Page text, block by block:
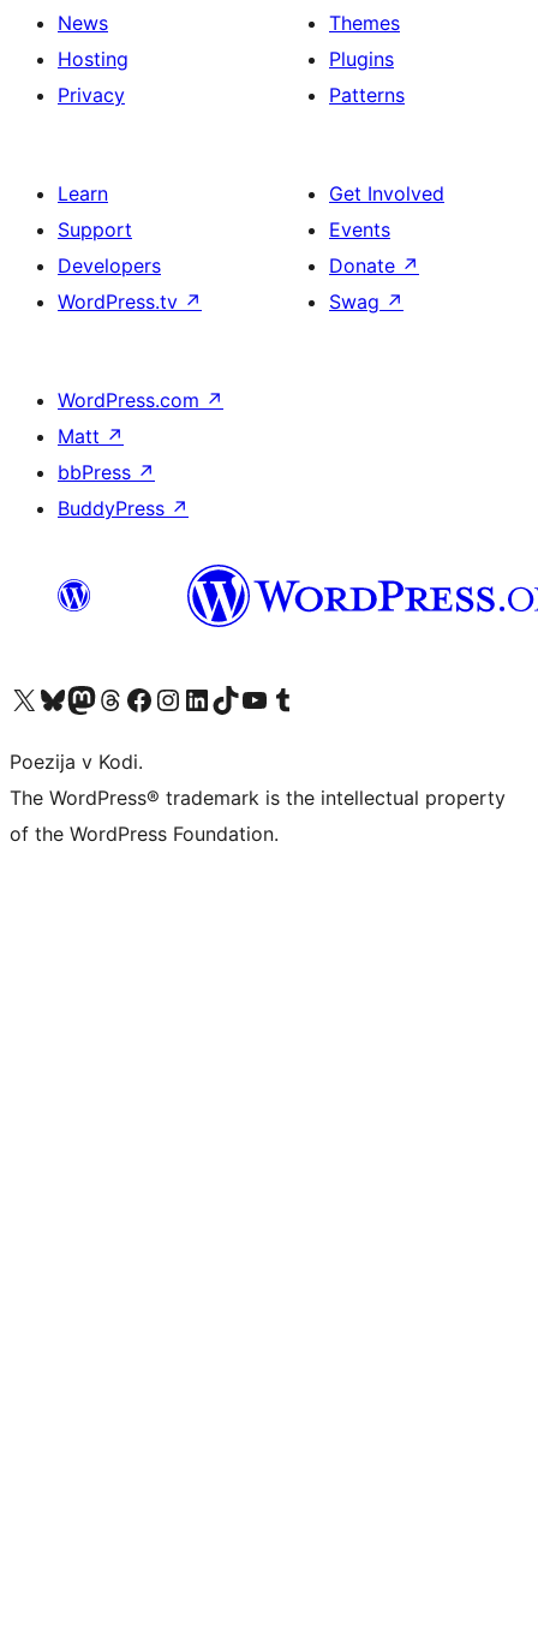
News
Hosting
Privacy
Themes
Plugins
Patterns
Learn
Support
Developers
WordPress.tv ↗
Get Involved
Events
Donate ↗
Swag ↗
WordPress.com ↗
Matt ↗
bbPress ↗
BuddyPress ↗
Visit our X (formerly Twitter) account
Visit our Bluesky account
Visit our Mastodon account
Visit our Threads account
Visit our Facebook page
Visit our Instagram account
Visit our LinkedIn account
Visit our TikTok account
Visit our YouTube channel
Visit our Tumblr account
Poezija v Kodi.
The WordPress® trademark is the intellectual property
of the WordPress Foundation.